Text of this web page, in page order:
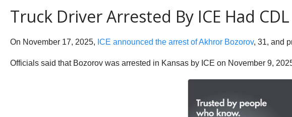
Truck Driver Arrested By ICE Had
On November 17, 2025, ICE announced the arrest of Akhror Bozorov, 31, and
Officials said that Bozorov was arrested in Kansas by ICE on November 9,